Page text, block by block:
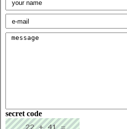
secret code